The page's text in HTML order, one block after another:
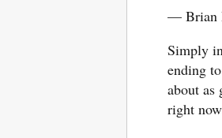
— Brian
Simply
ending
about as
right